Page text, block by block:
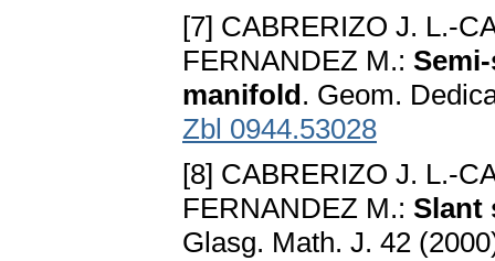
[7] CABRERIZO J. L.-
FERNANDEZ M.:
manifold. Geom.
Zbl 0944.53028
[8] CABRERIZO J. L.-
FERNANDEZ M.: Slant
Glasg. Math. J. 42